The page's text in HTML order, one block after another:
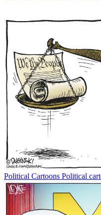
Political Cartoons Political